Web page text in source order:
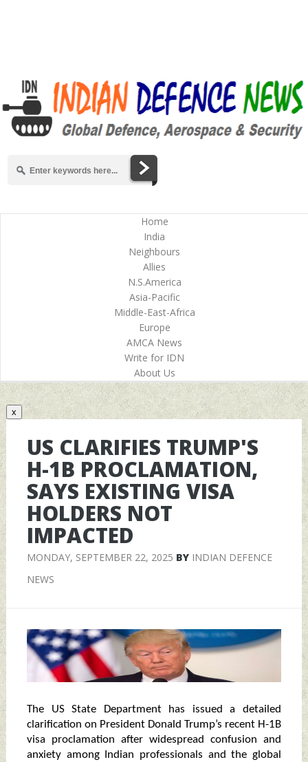
Home
India
Neighbours
Allies
N.S.America
Asia-Pacific
Middle-East-Africa
Europe
AMCA News
Write for IDN
About Us
x
US CLARIFIES TRUMP'S
H-1B PROCLAMATION,
SAYS EXISTING VISA
HOLDERS NOT
IMPACTED
MONDAY, SEPTEMBER 22, 2025 BY INDIAN DEFENCE
NEWS
The US State Department has issued a detailed
clarification on President Donald Trump’s recent H-1B
visa proclamation after widespread confusion and
anxiety among Indian professionals and the global